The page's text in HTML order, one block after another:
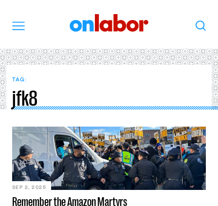
Search
TAG:
jfk8
Remember the Amazon Martyrs
SEP 2, 2025